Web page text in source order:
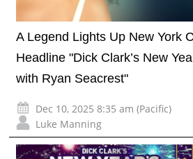
A Legend Lights Up New York
Headline "Dick Clark’s New
with Ryan Seacrest"
Dec 10, 2025 8:35 am (Pacific)
Luke Manning